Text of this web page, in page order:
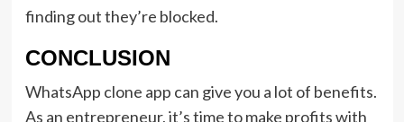
finding out they’re blocked.
CONCLUSION
WhatsApp clone app can give you a lot of benefits.
As an entrepreneur, it’s time to make profits with